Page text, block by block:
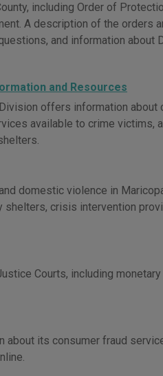
including Order of
A description of the orders
and information about
and Resources
offers information about
available to crime victims,
domestic violence in
crisis intervention
Courts, including
about its consumer fraud